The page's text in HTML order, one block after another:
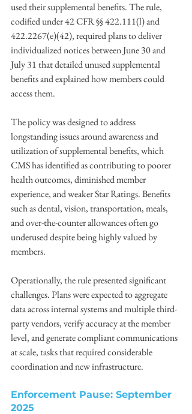
used their supplemental benefits. The rule,
codified under 42 CFR §§ 422.111(l) and
422.2267(e)(42), required plans to deliver
individualized notices between June 30 and
July 31 that detailed unused supplemental
benefits and explained how members could
access them.
The policy was designed to address
longstanding issues around awareness and
utilization of supplemental benefits, which
CMS has identified as contributing to poorer
health outcomes, diminished member
experience, and weaker Star Ratings. Benefits
such as dental, vision, transportation, meals,
and over-the-counter allowances often go
underused despite being highly valued by
members.
Operationally, the rule presented significant
challenges. Plans were expected to aggregate
data across internal systems and multiple third-
party vendors, verify accuracy at the member
level, and generate compliant communications
at scale, tasks that required considerable
coordination and new infrastructure.
Enforcement Pause: September
2025